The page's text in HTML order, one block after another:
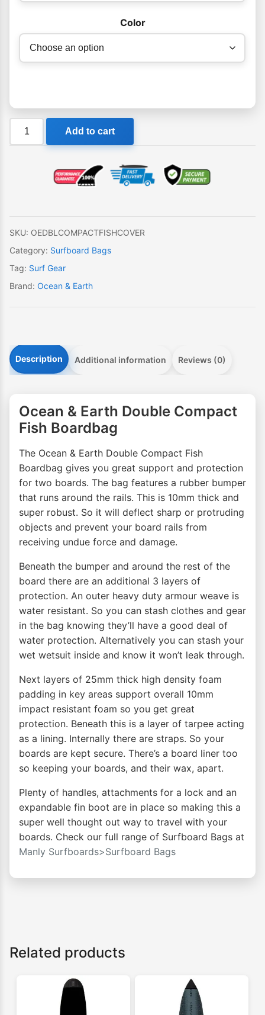
Color
Ocean
quantity
Add to cart
SKU: OEDBLCOMPACTFISHCOVER
Category: Surfboard Bags
Tag: Surf Gear
Brand: Ocean & Earth
Description Additional information Reviews (0)
Ocean & Earth Double Compact
Fish Boardbag
The Ocean & Earth Double Compact Fish
Boardbag gives you great support and protection
for two boards. The bag features a rubber bumper
that runs around the rails. This is 10mm thick and
super robust. So it will deflect sharp or protruding
objects and prevent your board rails from
receiving undue force and damage.
Beneath the bumper and around the rest of the
board there are an additional 3 layers of
protection. An outer heavy duty armour weave is
water resistant. So you can stash clothes and gear
in the bag knowing they’ll have a good deal of
water protection. Alternatively you can stash your
wet wetsuit inside and know it won’t leak through.
Next layers of 25mm thick high density foam
padding in key areas support overall 10mm
impact resistant foam so you get great
protection. Beneath this is a layer of tarpee acting
as a lining. Internally there are straps. So your
boards are kept secure. There’s a board liner too
so keeping your boards, and their wax, apart.
Plenty of handles, attachments for a lock and an
expandable fin boot are in place so making this a
super well thought out way to travel with your
boards. Check our full range of Surfboard Bags at
Manly Surfboards>Surfboard Bags
Related products